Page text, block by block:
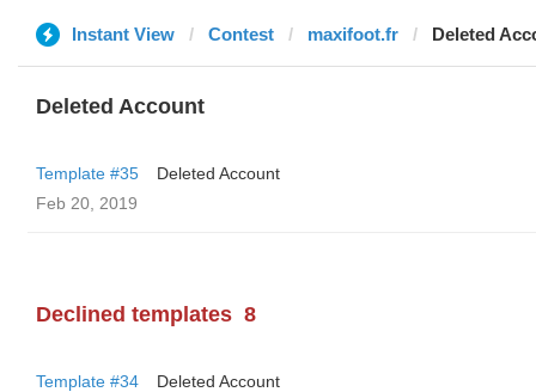
Instant View Contest maxifoot.fr Deleted
Deleted Account
Template #35
Deleted Account
Feb 20, 2019
Declined templates 8
Template #34
Deleted Account